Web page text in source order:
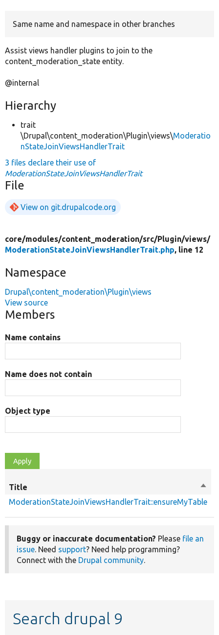
Same name and namespace in other branches
Assist views handler plugins to join to the
content_moderation_state entity.
@internal
Hierarchy
trait
\Drupal\content_moderation\Plugin\views\Moderatio
nStateJoinViewsHandlerTrait
3 files declare their use of
ModerationStateJoinViewsHandlerTrait
File
View on git.drupalcode.org
core/modules/content_moderation/src/Plugin/views/
ModerationStateJoinViewsHandlerTrait.php, line 12
Namespace
Drupal\content_moderation\Plugin\views
View source
Members
Name contains
Name does not contain
Object type
Title
Sort
ModerationStateJoinViewsHandlerTrait::ensureMyTable
Buggy or inaccurate documentation? Please file an
issue. Need support? Need help programming?
Connect with the Drupal community.
Search drupal 9